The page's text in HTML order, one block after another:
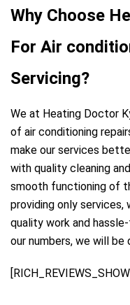
Why Choose
For Air
Servicing?
We at Heating Doctor
of air conditioning
make our services
with quality cleaning
smooth functioning of
providing only services,
quality work and
our numbers, we will